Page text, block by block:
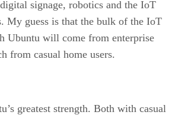
signage, robotics and the IoT
My guess is that the bulk of the IoT
Ubuntu will come from enterprise
from casual home users.
greatest strength. Both with casual